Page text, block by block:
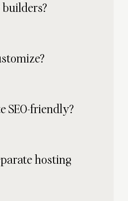
SEO-friendly?
hosting